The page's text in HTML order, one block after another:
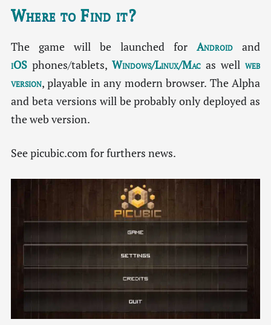
Where to Find it?
The game will be launched forAndroid and
iOSphones/tablets, Windows/Linux/Macas wellweb
version, playable in any modern browser. The Alpha
and beta versions will be probably only deployed as
the web version.
See picubic.com for furthers news.